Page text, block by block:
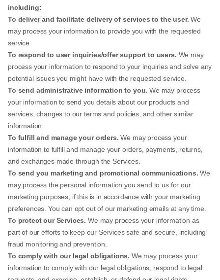
including:
To deliver and facilitate delivery of services to the user.We
may process your information to provide you with the requested
service.
To respond to user inquiries/offer support to users. We may
process your information to respond to your inquiries and solve any
potential issues you might have with the requested service.
To send administrative information to you.We may process
your information to send you details about our products and
services, changes to our terms and policies, and other similar
information.
To fulfill and manage your orders.We may process your
information to fulfill and manage your orders, payments, returns,
and exchanges made through the Services.
To send you marketing and promotional communications.We
may process the personal information you send to us for our
marketing purposes, if this is in accordance with your marketing
preferences. You can opt out of our marketing emails at any time.
To protect our Services. We may process your information as
part of our efforts to keep our Services safe and secure, including
fraud monitoring and prevention.
To comply with our legal obligations. We may process your
information to comply with our legal obligations, respond to legal